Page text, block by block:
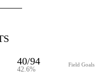
40/94
42.6%
Field Goals